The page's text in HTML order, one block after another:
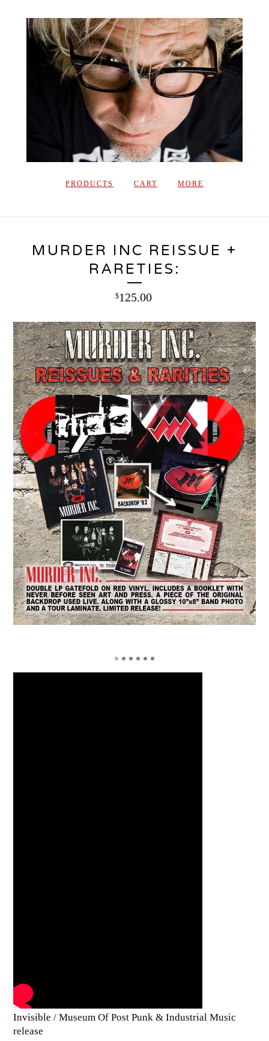
PRODUCTS CART MORE
MURDER INC REISSUE +
RARETIES:
$125.00
Invisible / Museum Of Post Punk & Industrial Music
release